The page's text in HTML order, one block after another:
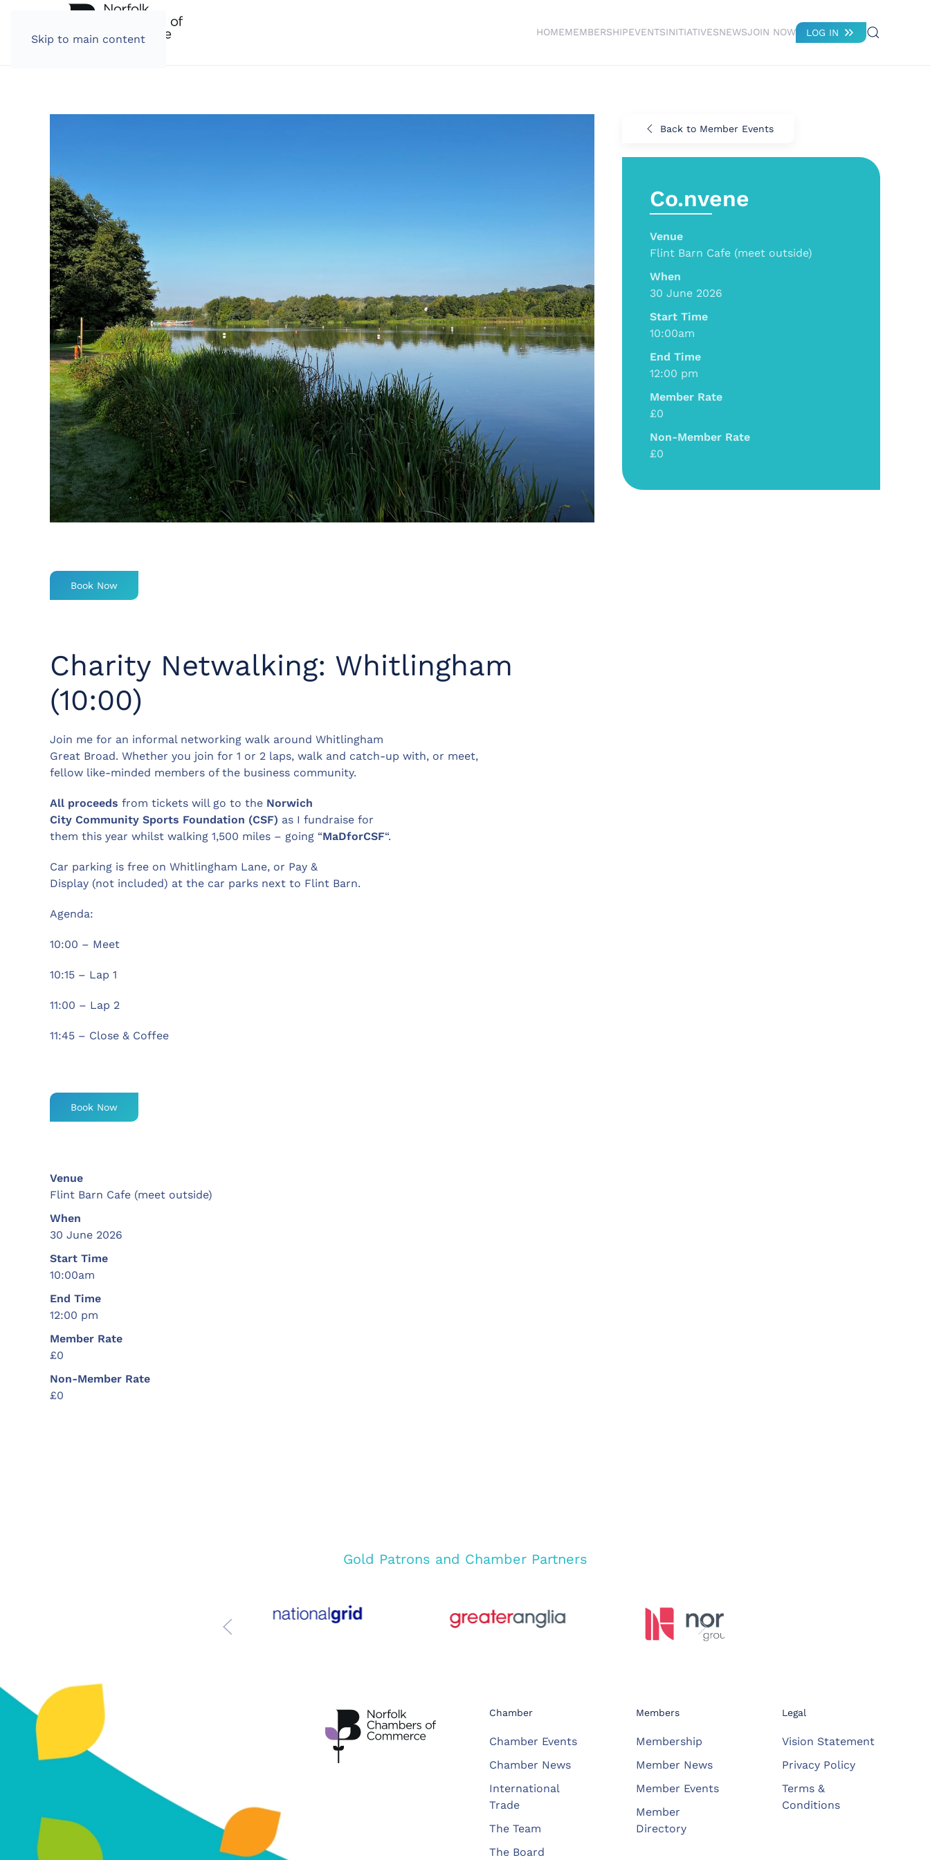
Skip to main content
HOMEMEMBERSHIPEVENTSINITIATIVESNEWSJOIN NOW LOG IN
Book Now
Charity Netwalking: Whitlingham
(10:00)
Join me for an informal networking walk around Whitlingham
Great Broad. Whether you join for 1 or 2 laps, walk and catch-up with, or meet,
fellow like-minded members of the business community.
All proceeds from tickets will go to the Norwich
City Community Sports Foundation (CSF) as I fundraise for
them this year whilst walking 1,500 miles – going “MaDforCSF“.
Car parking is free on Whitlingham Lane, or Pay &
Display (not included) at the car parks next to Flint Barn.
Agenda:
10:00 – Meet
10:15 – Lap 1
11:00 – Lap 2
11:45 – Close & Coffee
Book Now
Venue
Flint Barn Cafe (meet outside)
When
30 June 2026
Start Time
10:00am
End Time
12:00 pm
Member Rate
£0
Non-Member Rate
£0
Back to Member Events
Co.nvene
Venue
Flint Barn Cafe (meet outside)
When
30 June 2026
Start Time
10:00am
End Time
12:00 pm
Member Rate
£0
Non-Member Rate
£0
Gold Patrons and Chamber Partners
Chamber
Chamber Events
Chamber News
International
Trade
The Team
The Board
Members
Membership
Member News
Member Events
Member
Directory
Legal
Vision Statement
Privacy Policy
Terms &
Conditions